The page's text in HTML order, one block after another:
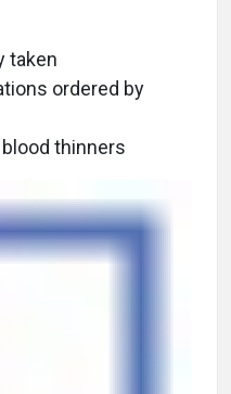
taken
ordered by
thinners